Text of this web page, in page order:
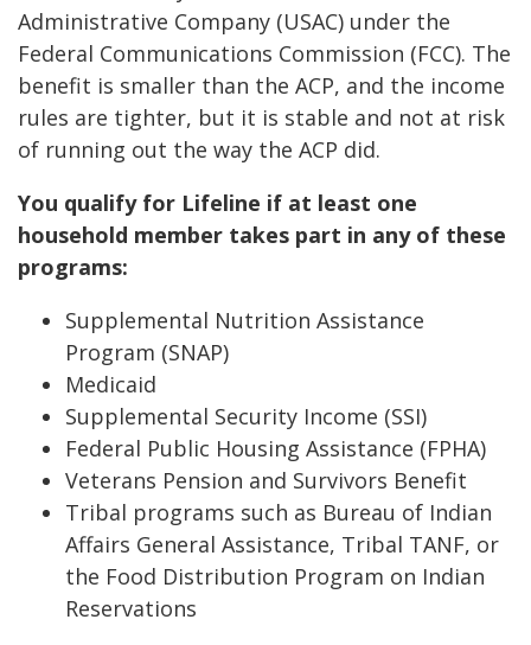
Administrative Company (USAC) under the
Federal Communications Commission (FCC). The
benefit is smaller than the ACP, and the income
rules are tighter, but it is stable and not at risk
of running out the way the ACP did.
You qualify for Lifeline if at least one
household member takes part in any of these
programs:
Supplemental Nutrition Assistance
Program (SNAP)
Medicaid
Supplemental Security Income (SSI)
Federal Public Housing Assistance (FPHA)
Veterans Pension and Survivors Benefit
Tribal programs such as Bureau of Indian
Affairs General Assistance, Tribal TANF, or
the Food Distribution Program on Indian
Reservations